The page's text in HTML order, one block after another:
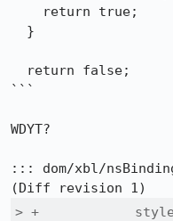
```
WDYT?
::: dom/xbl/
> +